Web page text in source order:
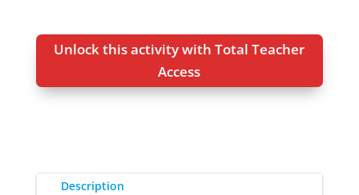
Unlock this activity with Total Teacher
Access
Description